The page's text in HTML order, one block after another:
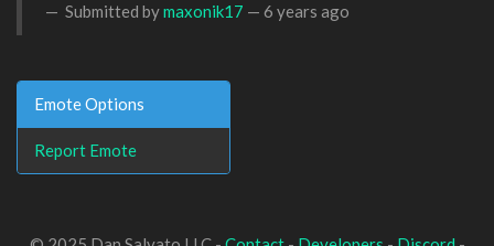
Submitted bymaxonik17 — 6 years ago
Emote Options
Report Emote